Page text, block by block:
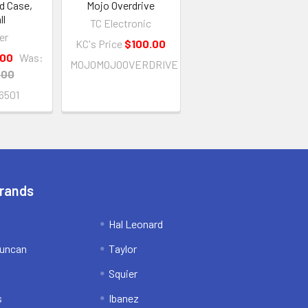
Case,
Was:
Mojo Overdrive
TC Electronic
KC's Price $100.00
MOJOMOJOOVERDRIVE
Hal Leonard
Taylor
Squier
Ibanez